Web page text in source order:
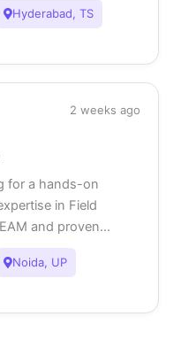
Hyderabad, TS
2 weeks ago
for a hands-on
in Field
and proven...
Noida, UP